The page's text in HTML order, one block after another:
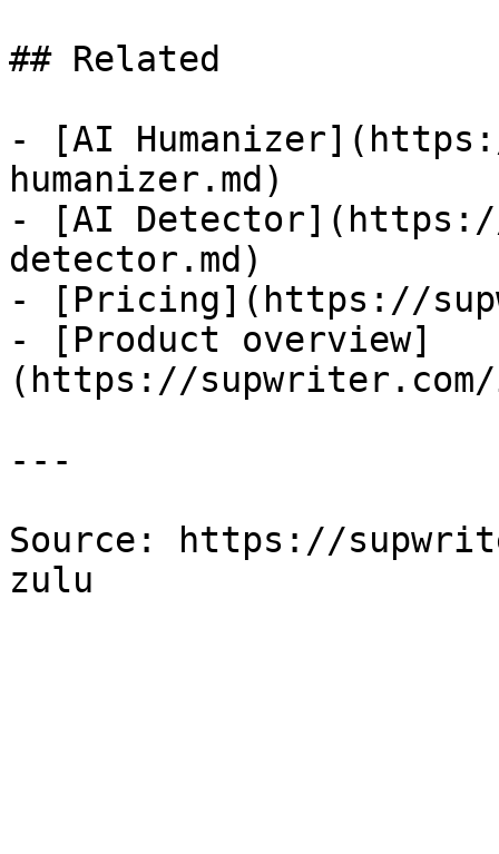
## Related
- [AI
humanizer.md)
- [AI
detector.md)
- [Pricing](https://
- [Product overview]
(https://supwriter.com/
---
Source: https://
zulu